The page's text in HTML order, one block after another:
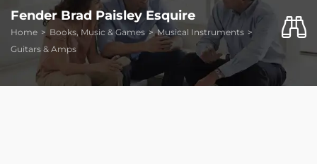
Fender Brad Paisley Esquire
Home Books, Music & Games
Musical Instruments
Guitars & Amps